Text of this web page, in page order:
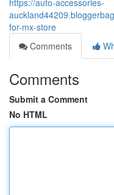
https://auto-accessories-
for-mx-store
Comments
Comments
Submit a Comment
No HTML